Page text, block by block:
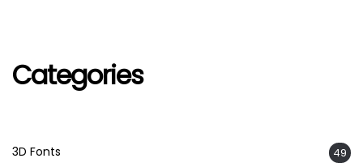
Categories
3D Fonts 49